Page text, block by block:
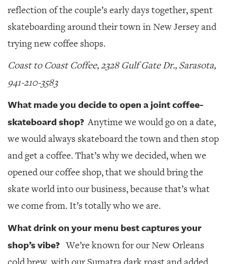
reflection of the couple’s early days together, spent
skateboarding around their town in New Jersey and
trying new coffee shops.
Coast to Coast Coffee, 2328 Gulf Gate Dr., Sarasota,
941-210-3583
What made you decide to open a joint coffee-
skateboard shop? Anytime we would go on a date,
we would always skateboard the town and then stop
and get a coffee. That’s why we decided, when we
opened our coffee shop, that we should bring the
skate world into our business, because that’s what
we come from. It’s totally who we are.
What drink on your menu best captures your
shop’s vibe? We’re known for our New Orleans